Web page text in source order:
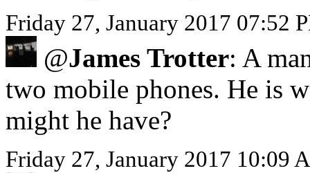
Friday 27, January 2017 07:52
@James Trotter: A
two mobile phones. He is
might he have?
Friday 27, January 2017 10:09